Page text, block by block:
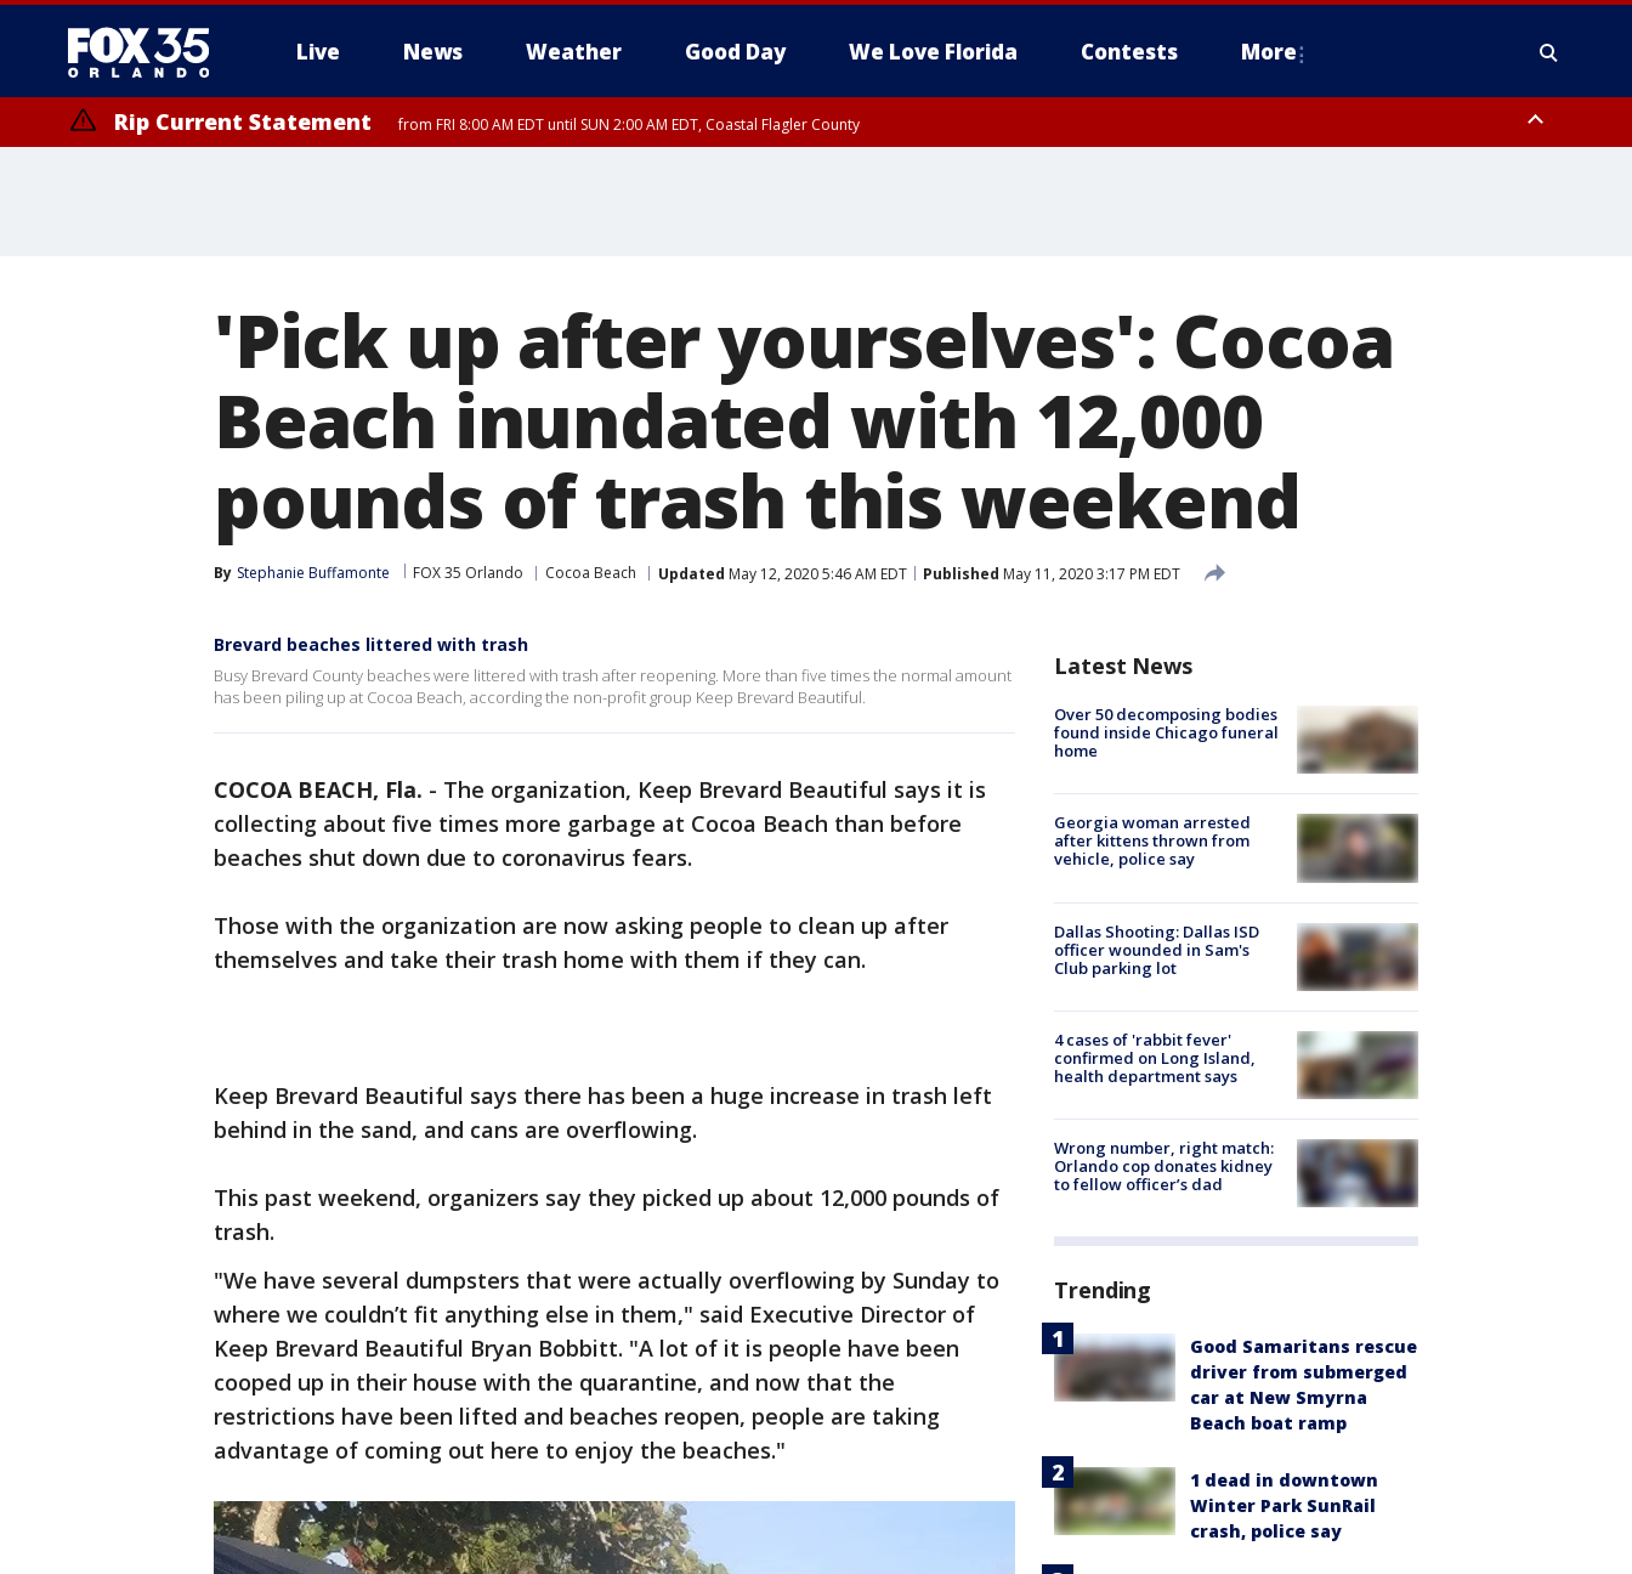
Live News Weather Good Day We Love Florida Contests More
Rip Current Statement from FRI 8:00 AM EDT until SUN 2:00 AM EDT, Coastal Flagler County
'Pick up after yourselves': Cocoa
Beach inundated with 12,000
pounds of trash this weekend
By Stephanie Buffamonte FOX 35 Orlando Cocoa Beach Updated May 12, 2020 5:46 AM EDT Published May 11, 2020 3:17 PM EDT
Brevard beaches littered with trash
Busy Brevard County beaches were littered with trash after reopening. More than five times the normal amount
has been piling up at Cocoa Beach, according the non-profit group Keep Brevard Beautiful.
COCOA BEACH, Fla. - The organization, Keep Brevard Beautiful says it is
collecting about five times more garbage at Cocoa Beach than before
beaches shut down due to coronavirus fears.
Those with the organization are now asking people to clean up after
themselves and take their trash home with them if they can.
Keep Brevard Beautiful says there has been a huge increase in trash left
behind in the sand, and cans are overflowing.
This past weekend, organizers say they picked up about 12,000 pounds of
trash.
"We have several dumpsters that were actually overflowing by Sunday to
where we couldn’t fit anything else in them," said Executive Director of
Keep Brevard Beautiful Bryan Bobbitt. "A lot of it is people have been
cooped up in their house with the quarantine, and now that the
restrictions have been lifted and beaches reopen, people are taking
advantage of coming out here to enjoy the beaches."
Latest News
Over 50 decomposing bodies
found inside Chicago funeral
home
Georgia woman arrested
after kittens thrown from
vehicle, police say
Dallas Shooting: Dallas ISD
officer wounded in Sam's
Club parking lot
4 cases of 'rabbit fever'
confirmed on Long Island,
health department says
Wrong number, right match:
Orlando cop donates kidney
to fellow officer’s dad
Trending
Good Samaritans rescue
driver from submerged
car at New Smyrna
Beach boat ramp
1 dead in downtown
Winter Park SunRail
crash, police say